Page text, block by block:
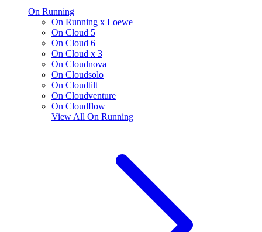
On Running
On Running x Loewe
On Cloud 5
On Cloud 6
On Cloud x 3
On Cloudnova
On Cloudsolo
On Cloudtilt
On Cloudventure
On Cloudflow
View All On Running